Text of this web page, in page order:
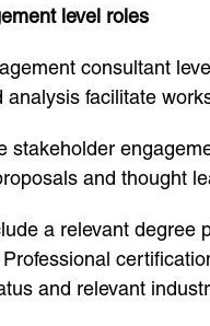
level roles
consultant
analysis facilitate
stakeholder
and thought
a relevant degree
and relevant